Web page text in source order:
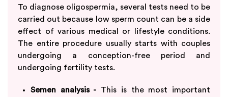
To diagnose oligospermia, several tests need to be
carried out because low sperm count can be a side
effect of various medical or lifestyle conditions.
The entire procedure usually starts with couples
undergoing a conception-free period and
undergoing fertility tests.
Semen analysis - This is the most important